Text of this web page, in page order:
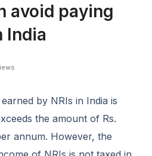
avoid paying
India
by NRIs in India is
the amount of Rs.
annum. However, the